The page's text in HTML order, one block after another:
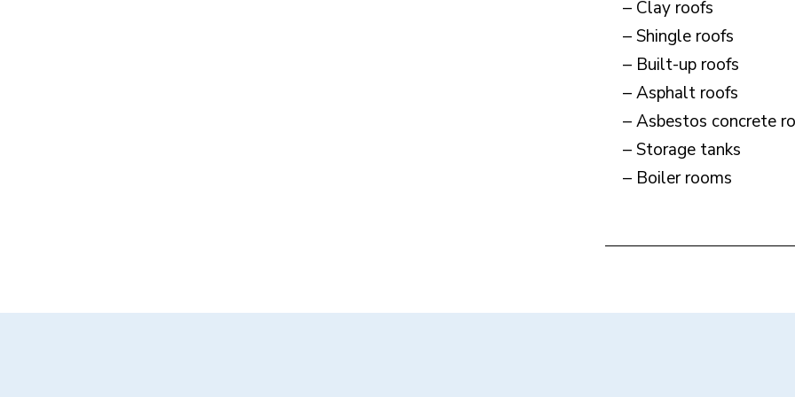
– Clay roofs
– Shingle roofs
– Built-up roofs
– Asphalt roofs
– Asbestos concrete
– Storage tanks
– Boiler rooms